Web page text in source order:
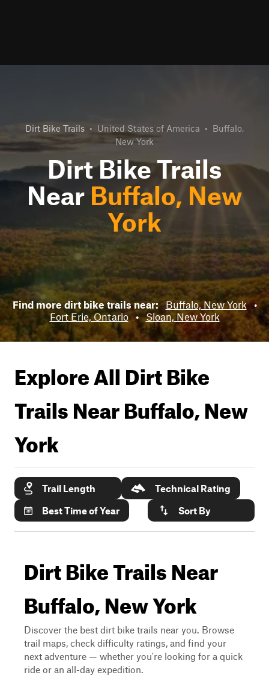
Dirt Bike Trails • United States of America • Buffalo,
New York
Dirt Bike Trails
Near Buffalo, New
York
Find more dirt bike trails near: Buffalo, New York •
Fort Erie, Ontario • Sloan, New York
Explore All Dirt Bike
Trails NearBuffalo, New
York
Trail Length
Technical Rating
Best Time of Year
Sort By
Dirt Bike Trails Near
Buffalo, New York
Discover the best dirt bike trails near you. Browse
trail maps, check difficulty ratings, and find your
next adventure — whether you're looking for a quick
ride or an all-day expedition.